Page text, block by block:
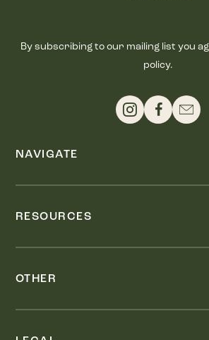
By subscribing to our mailing list you
policy.
NAVIGATE
RESOURCES
OTHER